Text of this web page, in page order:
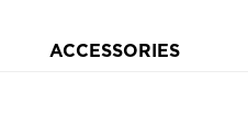
ACCESSORIES